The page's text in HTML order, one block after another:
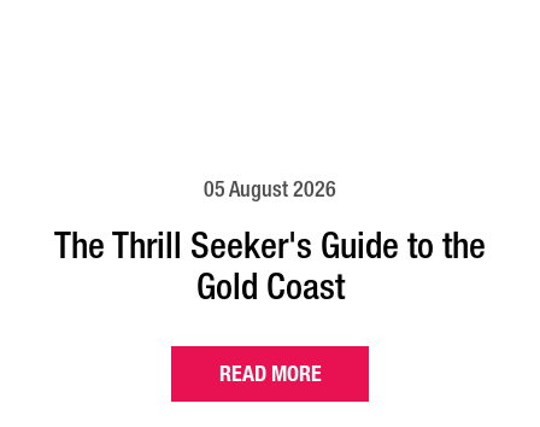
05 August 2026
The Thrill Seeker's Guide to the
Gold Coast
READ MORE